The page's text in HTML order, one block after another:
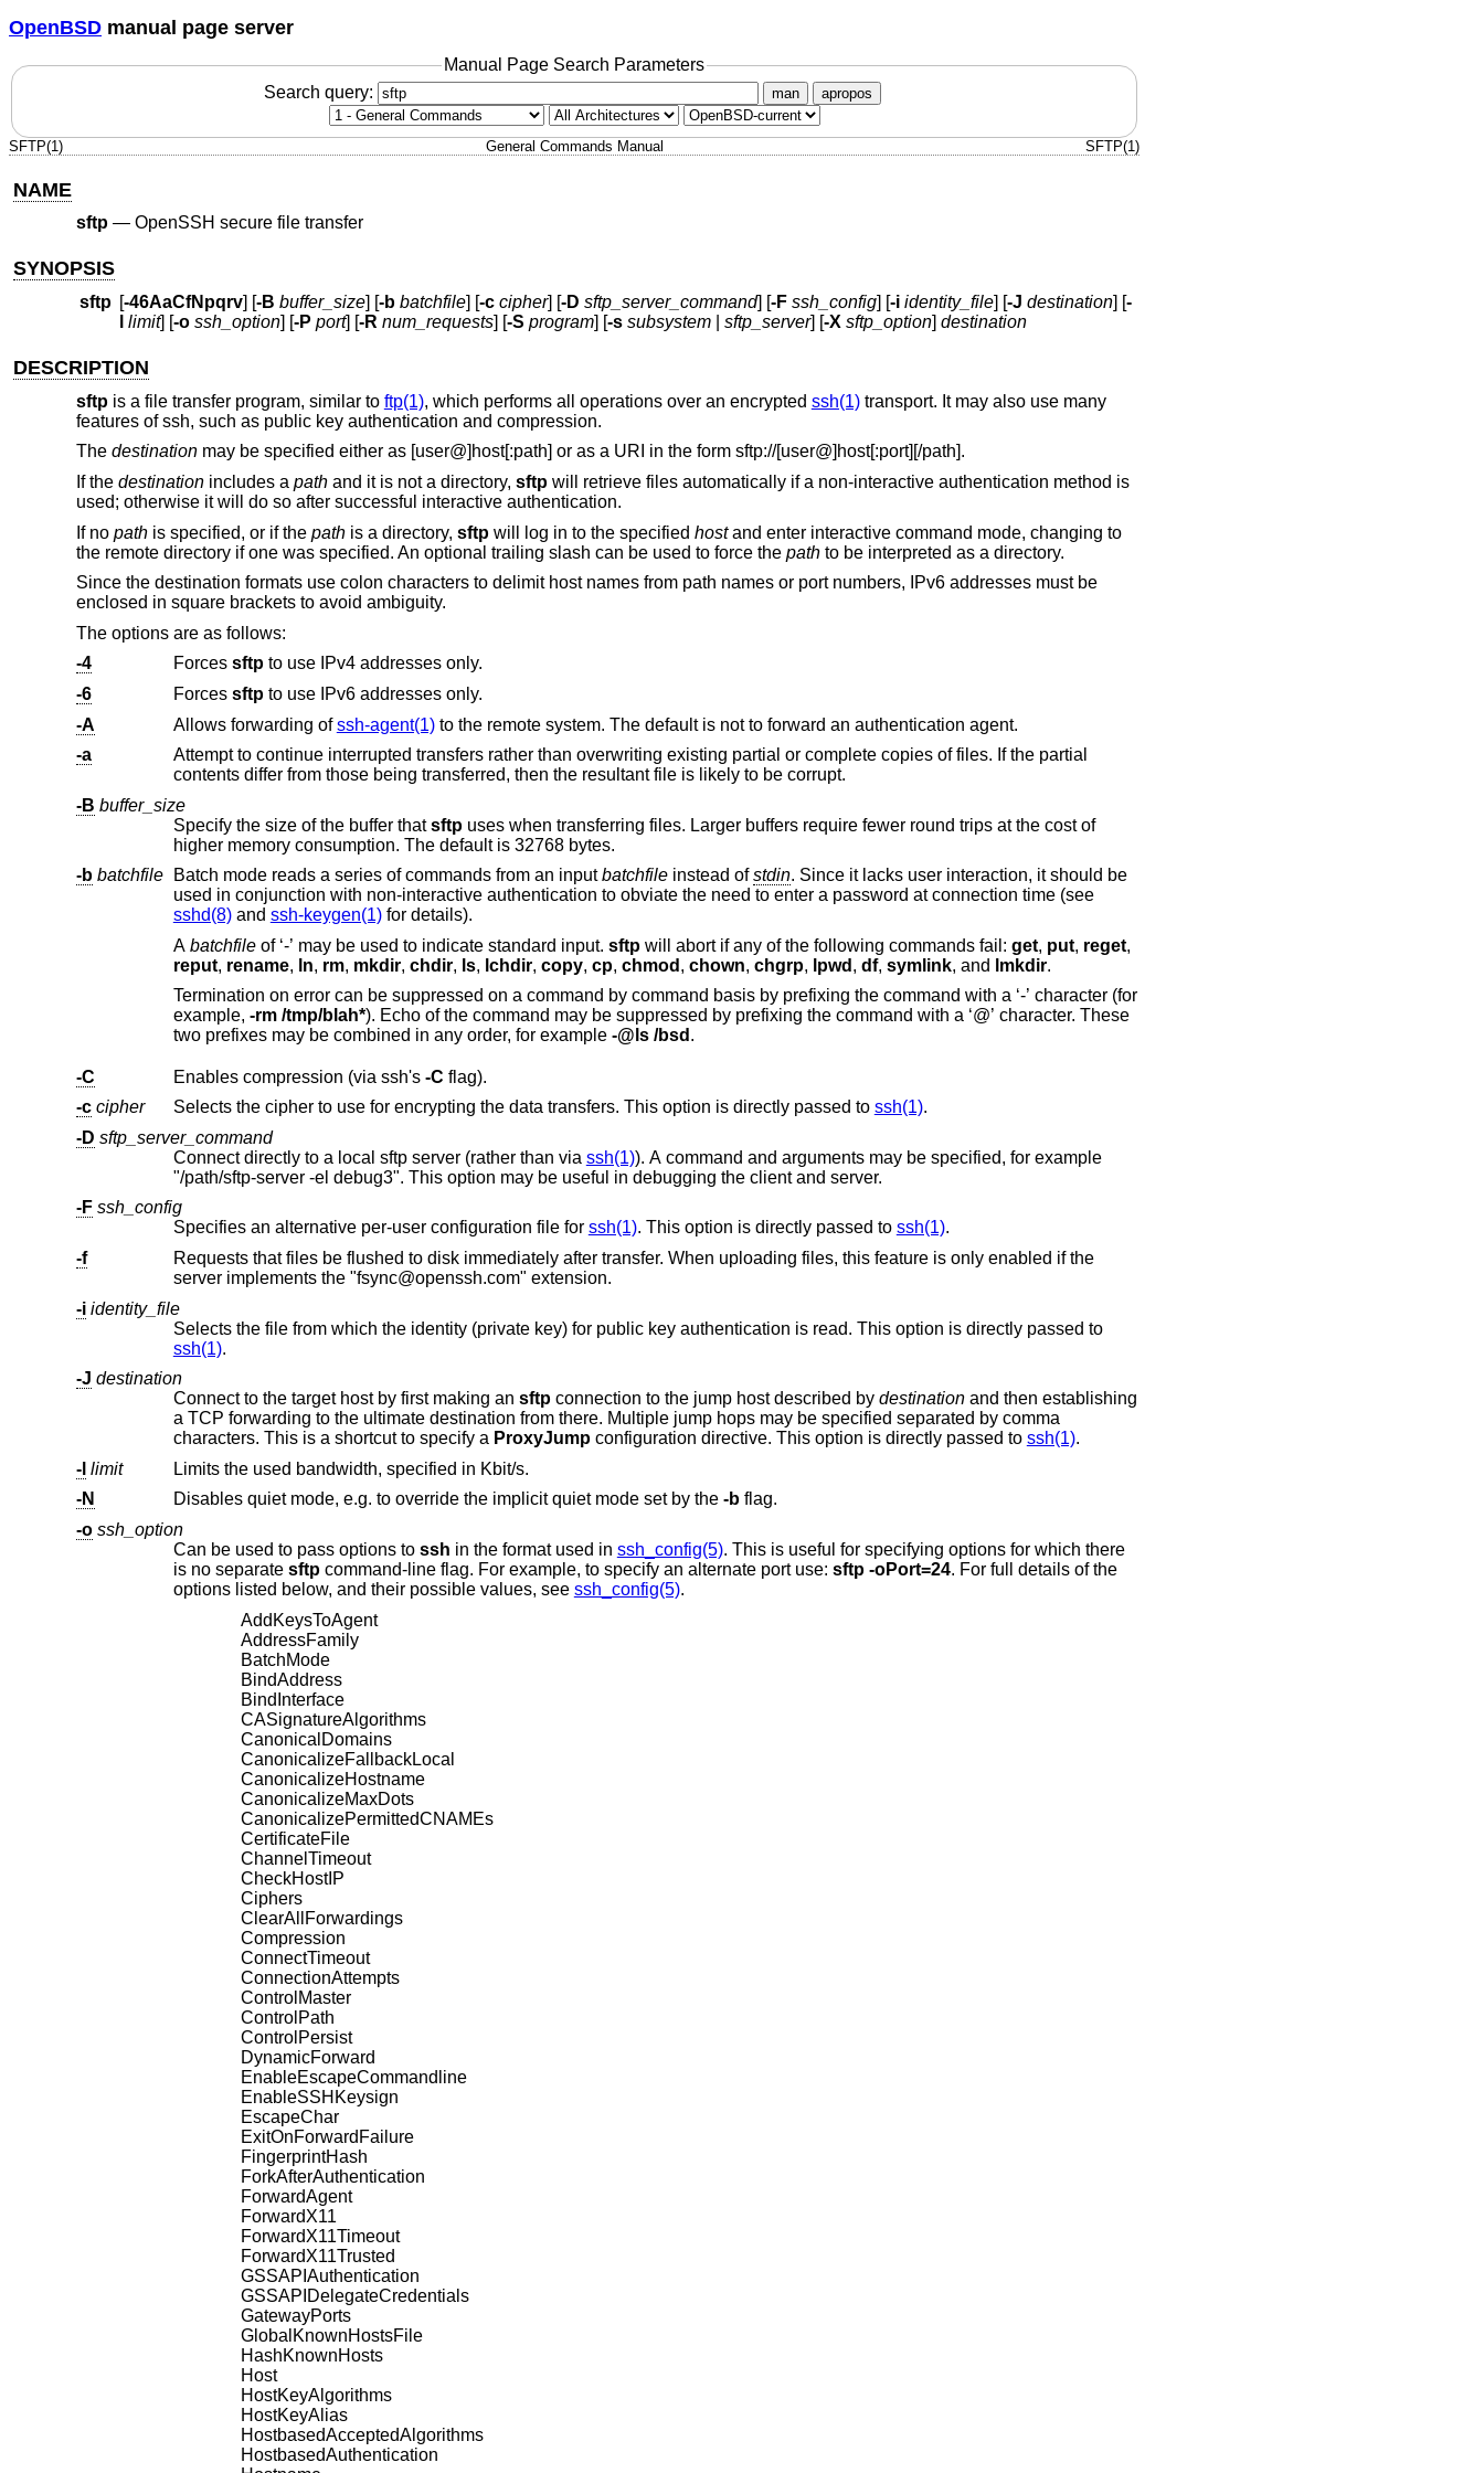
OpenBSD manual page server
Manual Page Search Parameters
Search query:
man apropos
SFTP(1) General Commands Manual SFTP(1)
NAME
sftp— OpenSSH secure file transfer
SYNOPSIS
sftp [-46AaCfNpqrv] [-B buffer_size] [-b batchfile] [-c cipher] [-D sftp_server_command] [-F ssh_config] [-i identity_file] [-J destination] [-
limit] [-o ssh_option] [-P port] [-R num_requests] [-S program] [-s subsystem| sftp_server] [-X sftp_option] destination
DESCRIPTION
sftpis a file transfer program, similar to ftp(1), which performs all operations over an encrypted ssh(1)transport. It may also use many
features of ssh, such as public key authentication and compression.
The destinationmay be specified either as [user@]host[:path] or as a URI in the form sftp://[user@]host[:port][/path].
If the destinationincludes a pathand it is not a directory, sftpwill retrieve files automatically if a non-interactive authentication method is
used; otherwise it will do so after successful interactive authentication.
If no pathis specified, or if the pathis a directory, sftpwill log in to the specified hostand enter interactive command mode, changing to
the remote directory if one was specified. An optional trailing slash can be used to force the pathto be interpreted as a directory.
Since the destination formats use colon characters to delimit host names from path names or port numbers, IPv6 addresses must be
enclosed in square brackets to avoid ambiguity.
The options are as follows:
-4
Forces sftpto use IPv4 addresses only.
-6
Forces sftpto use IPv6 addresses only.
-A
Allows forwarding ofssh-agent(1)
to the remote system. The default is not to forward an authentication agent.
-a
Attempt to continue interrupted transfers rather than overwriting existing partial or complete copies of files. If the partial
contents differ from those being transferred, then the resultant file is likely to be corrupt.
-B buffer_size
Specify the size of the buffer thatsftpuses when transferring files. Larger buffers require fewer round trips at the cost of
higher memory consumption. The default is 32768 bytes.
-b batchfile Batch mode reads a series of commands from an inputbatchfileinstead ofstdin. Since it lacks user interaction, it should be
used in conjunction with non-interactive authentication to obviate the need to enter a password at connection time (see
sshd(8)and ssh-keygen(1)for details).
A batchfile of ‘-’ may be used to indicate standard input. sftp will abort if any of the following commands fail: get, put, reget,
reput, rename, ln, rm, mkdir, chdir, ls, lchdir, copy, cp, chmod , chown, chgrp, lpwd , df, symlink, and lmkdir.
Termination on error can be suppressed on a command by command basis by prefixing the command with a ‘-’ character (for
example, -rm /tmp/blah*). Echo of the command may be suppressed by prefixing the command with a ‘@’ character. These
two prefixes may be combined in any order, for example -@ls /bsd .
-C Enables compression (via ssh's -C flag).
-c cipher Selects the cipher to use for encrypting the data transfers. This option is directly passed to ssh(1).
-D sftp_server_command
Connect directly to a local sftp server (rather than via ssh(1)). A command and arguments may be specified, for example
"/path/sftp-server -el debug3". This option may be useful in debugging the client and server.
-F ssh_config
Specifies an alternative per-user configuration file for ssh(1) . This option is directly passed to ssh(1).
-f
Requests that files be flushed to disk immediately after transfer. When uploading files, this feature is only enabled if the
server implements the "fsync@openssh.com" extension.
-i identity_file
Selects the file from which the identity (private key) for public key authentication is read. This option is directly passed to
ssh(1).
-J destination
Connect to the target host by first making an sftp connection to the jump host described by destinationand then establishing
a TCP forwarding to the ultimate destination from there. Multiple jump hops may be specified separated by comma
characters. This is a shortcut to specify a ProxyJump configuration directive. This option is directly passed to ssh(1).
-l limit
Limits the used bandwidth, specified in Kbit/s.
-N
Disables quiet mode, e.g. to override the implicit quiet mode set by the -bflag.
-o ssh_option
Can be used to pass options to ssh in the format used in ssh_config(5). This is useful for specifying options for which there
is no separate sftp command-line flag. For example, to specify an alternate port use: sftp -oPort=24. For full details of the
options listed below, and their possible values, see ssh_config(5).
AddKeysToAgent
AddressFamily
BatchMode
BindAddress
BindInterface
CASignatureAlgorithms
CanonicalDomains
CanonicalizeFallbackLocal
CanonicalizeHostname
CanonicalizeMaxDots
CanonicalizePermittedCNAMEs
CertificateFile
ChannelTimeout
CheckHostIP
Ciphers
ClearAllForwardings
Compression
ConnectTimeout
ConnectionAttempts
ControlMaster
ControlPath
ControlPersist
DynamicForward
EnableEscapeCommandline
EnableSSHKeysign
EscapeChar
ExitOnForwardFailure
FingerprintHash
ForkAfterAuthentication
ForwardAgent
ForwardX11
ForwardX11Timeout
ForwardX11Trusted
GSSAPIAuthentication
GSSAPIDelegateCredentials
GatewayPorts
GlobalKnownHostsFile
HashKnownHosts
Host
HostKeyAlgorithms
HostKeyAlias
HostbasedAcceptedAlgorithms
HostbasedAuthentication